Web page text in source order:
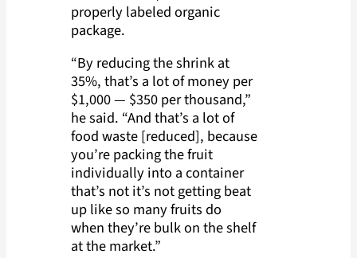
properly labeled organic
package.
“By reducing the shrink at
35%, that’s a lot of money per
$1,000 — $350 per thousand,”
he said. “And that’s a lot of
food waste [reduced], because
you’re packing the fruit
individually into a container
that’s not it’s not getting beat
up like so many fruits do
when they’re bulk on the shelf
at the market.”